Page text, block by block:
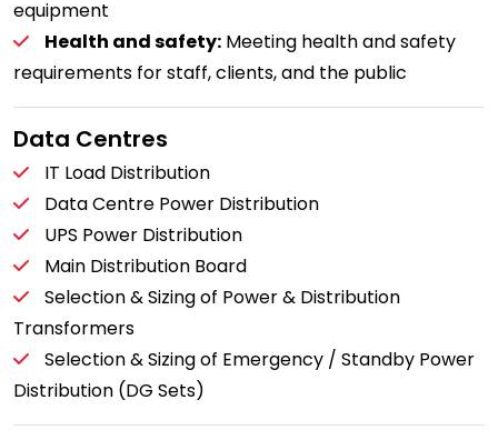
equipment
Health and safety: Meeting health and safety
requirements for staff, clients, and the public
Data Centres
IT Load Distribution
Data Centre Power Distribution
UPS Power Distribution
Main Distribution Board
Selection & Sizing of Power & Distribution
Transformers
Selection & Sizing of Emergency / Standby Power
Distribution (DG Sets)